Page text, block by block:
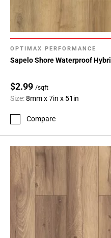
OPTIMAX PERFORMANCE
Sapelo Shore Waterproof
$2.99 /sqft
Size:8mm x 7in x 51in
Compare